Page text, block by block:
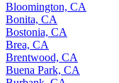
Bloomington, CA
Bonita, CA
Bostonia, CA
Brea, CA
Brentwood, CA
Buena Park, CA